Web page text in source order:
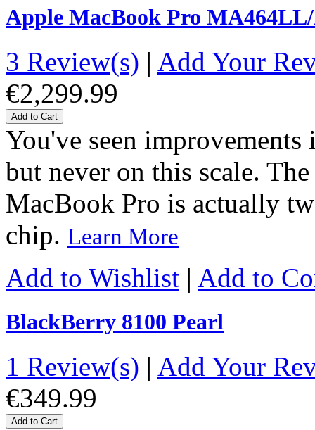
Apple MacBook Pro
3 Review(s) | Add Your
€2,299.99
Add to Cart
You've seen
but never on this scale.
MacBook Pro is actually
chip. Learn More
Add to Wishlist | Add to
BlackBerry 8100 Pearl
1 Review(s) | Add Your
€349.99
Add to Cart